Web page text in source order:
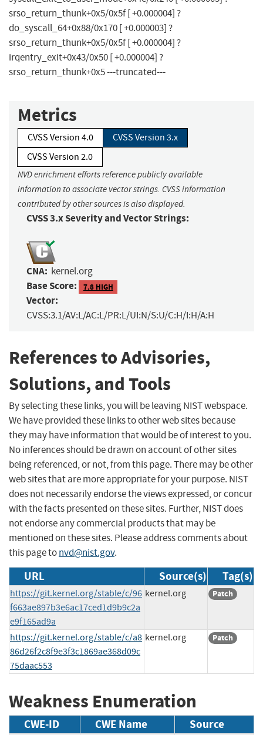
srso_return_thunk+0x5/0x5f [ +0.000004] ?
do_syscall_64+0x88/0x170 [ +0.000003] ?
srso_return_thunk+0x5/0x5f [ +0.000004] ?
irqentry_exit+0x43/0x50 [ +0.000004] ?
srso_return_thunk+0x5 ---truncated---
Metrics
CVSS Version 4.0
CVSS Version 3.x
CVSS Version 2.0
NVD enrichment efforts reference publicly available
information to associate vector strings. CVSS information
contributed by other sources is also displayed.
CVSS 3.x Severity and Vector Strings:
CNA: kernel.org
Base Score: 7.8 HIGH
Vector:
CVSS:3.1/AV:L/AC:L/PR:L/UI:N/S:U/C:H/I:H/A:H
References to Advisories,
Solutions, and Tools
By selecting these links, you will be leaving NIST webspace.
We have provided these links to other web sites because
they may have information that would be of interest to you.
No inferences should be drawn on account of other sites
being referenced, or not, from this page. There may be other
web sites that are more appropriate for your purpose. NIST
does not necessarily endorse the views expressed, or concur
with the facts presented on these sites. Further, NIST does
not endorse any commercial products that may be
mentioned on these sites. Please address comments about
this page tonvd@nist.gov.
URL Source(s) Tag(s)
https://git.kernel.org/stable/c/96
f663ae897b3e6ac17ced1d9b9c2a
e9f165ad9a
kernel.org Patch
https://git.kernel.org/stable/c/a8
86d26f2c8f9e3f3c1869ae368d09c
75daac553
kernel.org Patch
Weakness Enumeration
CWE-ID CWE Name Source